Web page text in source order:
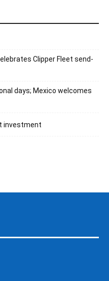
Clipper Fleet send-
days; Mexico welcomes
investment